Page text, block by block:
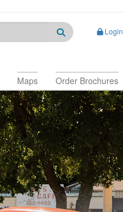
Login
Maps Order Brochures